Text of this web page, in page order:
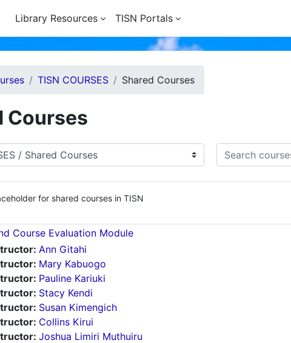
Library Resources
TISN Portals
TISN COURSES Shared Courses
Courses
Search courses
for shared courses in TISN
Course Evaluation Module
Ann Gitahi
Mary Kabuogo
Pauline Kariuki
Stacy Kendi
Susan Kimengich
Collins Kirui
Joshua Limiri Muthuiru